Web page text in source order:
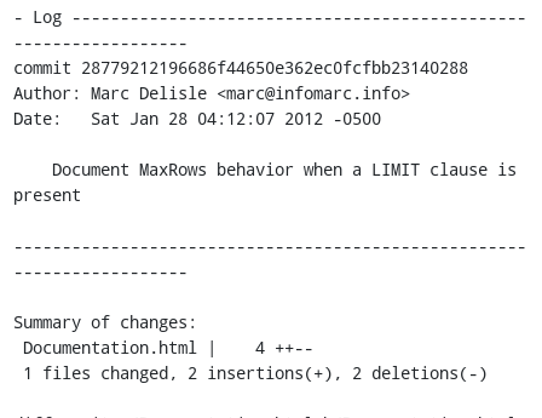
- Log -----------------------------------------------
------------------
commit 28779212196686f44650e362ec0fcfbb23140288
Author: Marc Delisle <marc@infomarc.info>
Date:   Sat Jan 28 04:12:07 2012 -0500
present
-----------------------------------------------------
------------------
Summary of changes: